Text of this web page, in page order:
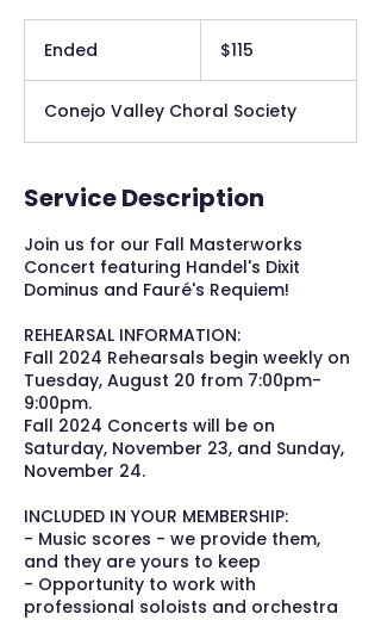
Ended
e
d
dollars$115
Conejo Valley Choral Society
Service Description
Join us for our Fall Masterworks
Concert featuring Handel's Dixit
Dominus and Fauré's Requiem!
REHEARSAL INFORMATION:
Fall 2024 Rehearsals begin weekly on
Tuesday, August 20 from 7:00pm-
9:00pm.
Fall 2024 Concerts will be on
Saturday, November 23, and Sunday,
November 24.
INCLUDED IN YOUR MEMBERSHIP:
- Music scores - we provide them,
and they are yours to keep
- Opportunity to work with
professional soloists and orchestra